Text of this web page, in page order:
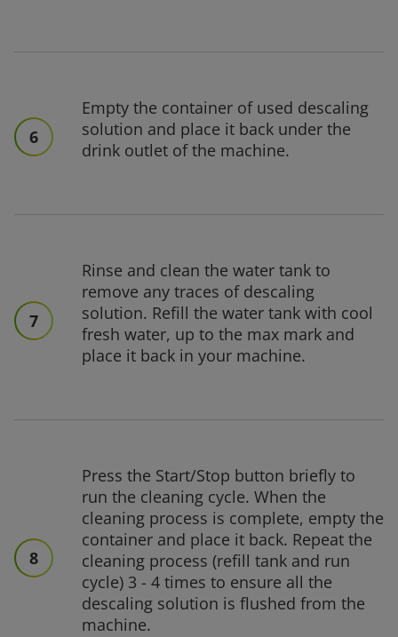
6
Empty the container of used descaling
solution and place it back under the
drink outlet of the machine.
7
Rinse and clean the water tank to
remove any traces of descaling
solution. Refill the water tank with cool
fresh water, up to the max mark and
place it back in your machine.
8
Press the Start/Stop button briefly to
run the cleaning cycle. When the
cleaning process is complete, empty the
container and place it back. Repeat the
cleaning process (refill tank and run
cycle) 3 - 4 times to ensure all the
descaling solution is flushed from the
machine.